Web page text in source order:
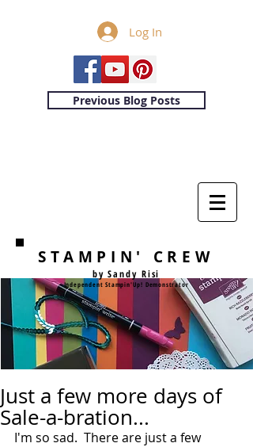
Log In
Previous Blog Posts
STAMPIN' CREW
by Sandy Risi
Independent Stampin'Up! Demonstrator
Just a few more days of
Sale-a-bration...
I'm so sad.  There are just a few